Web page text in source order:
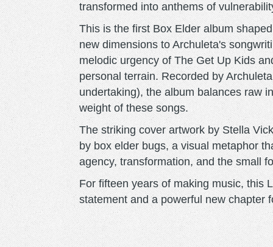
transformed into anthems of
This is the first Box Elder album
new dimensions to Archuleta's
melodic urgency of The Get Up Kids
personal terrain. Recorded by
undertaking), the album balances raw
weight of these songs.
The striking cover artwork by Stella
by box elder bugs, a visual metaphor
agency, transformation, and the small
For fifteen years of making music, this
statement and a powerful new chapter